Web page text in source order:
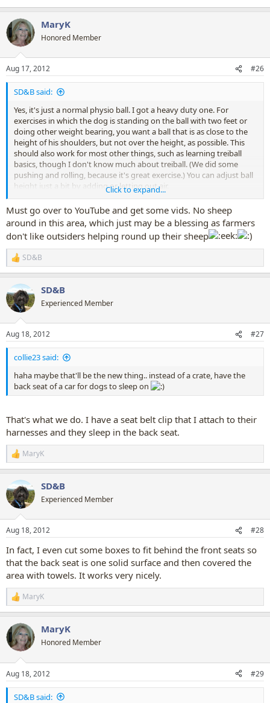
MaryK
Honored Member
Aug 17, 2012 #26
SD&B said:
Yes, it's just a normal physio ball. I got a heavy duty one. For
exercises in which the dog is standing on the ball with two feet or
doing other weight bearing, you want a ball that is as close to the
height of his shoulders, but not over the height, as possible. This
should also work for most other things, such as learning treiball
basics, though I don't know much about treiball. (We did some
pushing and rolling, because it's great exercise.) You can adjust ball
height just a bit by adding or letting out air.
There are a lot of videos on Youtube about treiball. It's like herding
sheep, except you use the balls. It's a very new sport. Since most of
use don't have very good access to sheep, treiball is generally more
convenient.
Click to expand...
Must go over to YouTube and get some vids. No sheep
around in this area, which just may be a blessing as farmers
don't like outsiders helping round up their sheep
R
e
c
t
i
s
:
SD&B
SD&B
Experienced Member
Aug 18, 2012 #27
collie23 said:
haha maybe that'll be the new thing.. instead of a crate, have the
back seat of a car for dogs to sleep on
That's what we do. I have a seat belt clip that I attach to their
harnesses and they sleep in the back seat.
R
e
c
t
i
s
MaryK
SD&B
Experienced Member
Aug 18, 2012 #28
In fact, I even cut some boxes to fit behind the front seats so
that the back seat is one solid surface and then covered the
area with towels. It works very nicely.
R
e
c
t
i
s
:
MaryK
MaryK
Honored Member
Aug 18, 2012 #29
SD&B said: